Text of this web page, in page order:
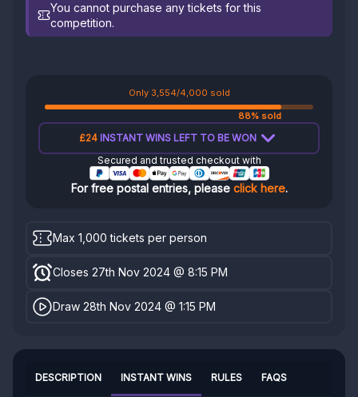
You cannot purchase any tickets for this
competition.
Only 3,554/4,000 sold
88% sold
£24INSTANT WINS LEFT TO BE WON
Secured and trusted checkout with
For free postal entries, please click here.
Max 1,000 tickets per person
Closes 27th Nov 2024 @ 8:15 PM
Draw 28th Nov 2024 @ 1:15 PM
INSTANT WINS
DESCRIPTION RULES FAQS